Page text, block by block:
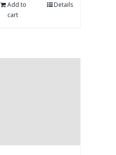
Add to
cart
Details